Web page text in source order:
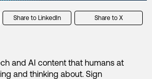
Share to LinkedIn Share to X
and AI content that humans at
and thinking about. Sign